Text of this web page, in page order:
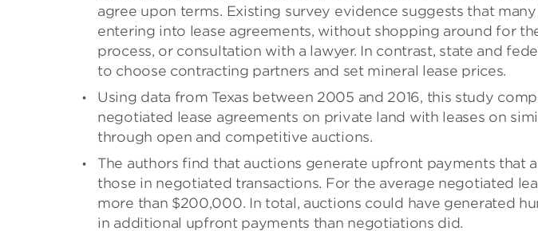
agree upon terms. Existing survey evidence suggests that
entering into lease agreements, without shopping around for
process, or consultation with a lawyer. In contrast, state and
to choose contracting partners and set mineral lease prices.
Using data from Texas between 2005 and 2016, this study
negotiated lease agreements on private land with leases on
through open and competitive auctions.
The authors find that auctions generate upfront payments that
those in negotiated transactions. For the average negotiated
more than $200,000. In total, auctions could have generated
in additional upfront payments than negotiations did.